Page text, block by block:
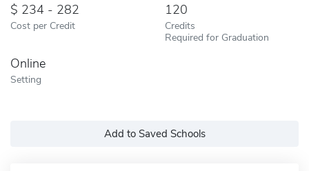
234 - 282
Cost per Credit
120
Credits
Required for Graduation
Online
Setting
Add to Saved Schools